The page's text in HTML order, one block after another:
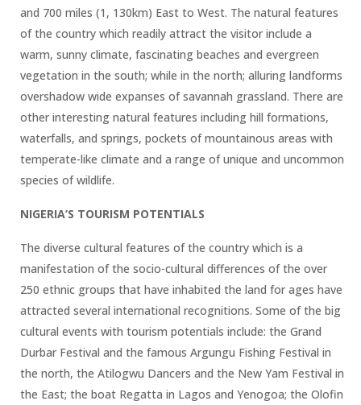
and 700 miles (1, 130km) East to West. The natural features
of the country which readily attract the visitor include a
warm, sunny climate, fascinating beaches and evergreen
vegetation in the south; while in the north; alluring landforms
overshadow wide expanses of savannah grassland. There are
other interesting natural features including hill formations,
waterfalls, and springs, pockets of mountainous areas with
temperate-like climate and a range of unique and uncommon
species of wildlife.
NIGERIA’S TOURISM POTENTIALS
The diverse cultural features of the country which is a
manifestation of the socio-cultural differences of the over
250 ethnic groups that have inhabited the land for ages have
attracted several international recognitions. Some of the big
cultural events with tourism potentials include: the Grand
Durbar Festival and the famous Argungu Fishing Festival in
the north, the Atilogwu Dancers and the New Yam Festival in
the East; the boat Regatta in Lagos and Yenogoa; the Olofin